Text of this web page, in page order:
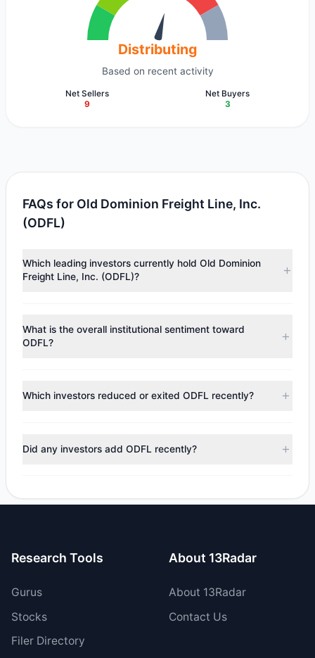
Distributing
Based on recent activity
Net Sellers
9
Net Buyers
3
FAQs for Old Dominion Freight Line, Inc.
(ODFL)
Which leading investors currently hold Old Dominion
Freight Line, Inc. (ODFL)?
($57.74 M),
Joel Greenblatt
($29.98 M). According to the
latest reported data, 9 tracked investment managers
What is the overall institutional sentiment toward
ODFL?
appears
Bearish (Net Selling)
. There was a net outflow of
Which investors reduced or exited ODFL recently?
trimmed their positions, while 3 fully exited ODFL. The total
reported sell value was $51.76 M.
Did any investors add ODFL recently?
increased their existing holdings. The total reported buy
Research Tools
Gurus
Stocks
Filer Directory
About 13Radar
About 13Radar
Contact Us